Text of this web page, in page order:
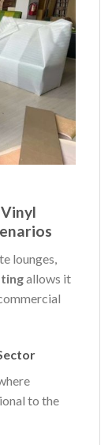
lounges,
allows it
to the